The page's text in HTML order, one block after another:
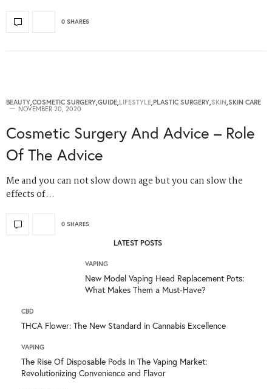
0 SHARES
BEAUTY,COSMETIC SURGERY,GUIDE,LIFESTYLE,PLASTIC SURGERY,SKIN,SKIN CARE
NOVEMBER 20, 2020
Cosmetic Surgery And Advice – Role
Of The Advice
Me and you can not slow down age but you can slow the
effects of…
0 SHARES
LATEST POSTS
VAPING
New Model Vaping Head Replacement Pots:
What Makes Them a Must-Have?
CBD
THCA Flower: The New Standard in Cannabis Excellence
VAPING
The Rise Of Disposable Pods In The Vaping Market:
Revolutionizing Convenience and Flavor